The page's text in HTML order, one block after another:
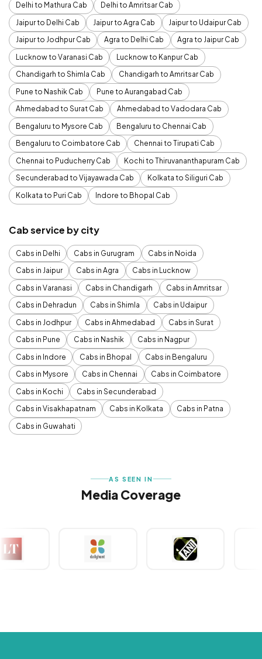
Delhi to Mathura Cab
Delhi to Amritsar Cab
Jaipur to Delhi Cab
Jaipur to Agra Cab
Jaipur to Udaipur Cab
Jaipur to Jodhpur Cab
Agra to Delhi Cab
Agra to Jaipur Cab
Lucknow to Varanasi Cab
Lucknow to Kanpur Cab
Chandigarh to Shimla Cab
Chandigarh to Amritsar Cab
Pune to Nashik Cab
Pune to Aurangabad Cab
Ahmedabad to Surat Cab
Ahmedabad to Vadodara Cab
Bengaluru to Mysore Cab
Bengaluru to Chennai Cab
Bengaluru to Coimbatore Cab
Chennai to Tirupati Cab
Chennai to Puducherry Cab
Kochi to Thiruvananthapuram Cab
Secunderabad to Vijayawada Cab
Kolkata to Siliguri Cab
Kolkata to Puri Cab
Indore to Bhopal Cab
Cab service by city
Cabs in Delhi Cabs in Gurugram
Cabs in Noida
Cabs in Jaipur
Cabs in Agra
Cabs in Lucknow
Cabs in Varanasi
Cabs in Chandigarh
Cabs in Amritsar
Cabs in Dehradun
Cabs in Shimla
Cabs in Udaipur
Cabs in Jodhpur
Cabs in Ahmedabad
Cabs in Surat
Cabs in Pune
Cabs in Nashik
Cabs in Nagpur
Cabs in Indore
Cabs in Bhopal
Cabs in Bengaluru
Cabs in Mysore
Cabs in Chennai
Cabs in Coimbatore
Cabs in Kochi
Cabs in Secunderabad
Cabs in Visakhapatnam
Cabs in Kolkata
Cabs in Patna
Cabs in Guwahati
AS SEEN IN
Media Coverage